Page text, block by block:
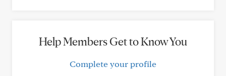
Help Members Get to Know You
Complete your profile